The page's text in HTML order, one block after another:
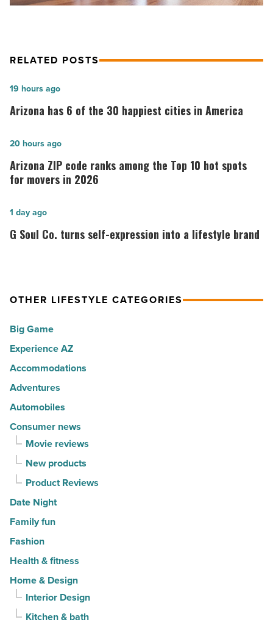
RELATED POSTS
Arizona
has
of
30
cities
America
Article
Arizona has 6 of the 30 happiest cities in America
19 hours ago
Arizona
ZIP
code
among
the
spots
movers
in
2026
-
Arizona ZIP code ranks among the Top 10 hot spots
for movers in 2026
20 hours ago
G
Soul
expression
a
lifestyle
brand
-
Read
G Soul Co. turns self-expression into a lifestyle brand
1 day ago
OTHER LIFESTYLE CATEGORIES
Big Game
Experience AZ
Accommodations
Adventures
Automobiles
Consumer news
Movie reviews
New products
Product Reviews
Date Night
Family fun
Fashion
Health & fitness
Home & Design
Interior Design
Kitchen & bath